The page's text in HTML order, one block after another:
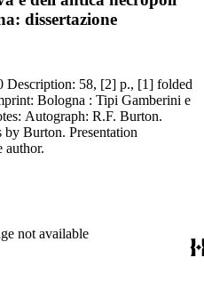
dissertazione
by Burton. Presentation
author.
not available